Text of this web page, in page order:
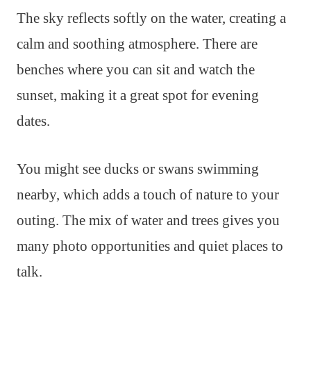
The sky reflects softly on the water, creating a
calm and soothing atmosphere. There are
benches where you can sit and watch the
sunset, making it a great spot for evening
dates.
You might see ducks or swans swimming
nearby, which adds a touch of nature to your
outing. The mix of water and trees gives you
many photo opportunities and quiet places to
talk.